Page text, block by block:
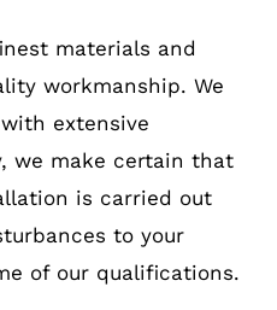
materials and
workmanship. We
extensive
we make certain that
is carried out
to your
of our qualifications.